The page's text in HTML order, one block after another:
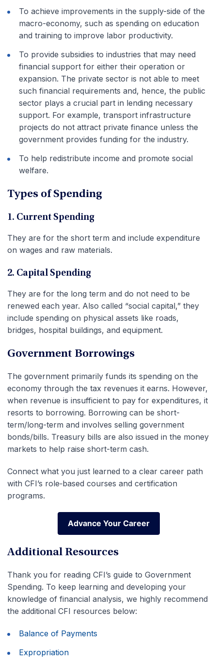
To achieve improvements in the supply-side of the
macro-economy, such as spending on education
and training to improve labor productivity.
To provide subsidies to industries that may need
financial support for either their operation or
expansion. The private sector is not able to meet
such financial requirements and, hence, the public
sector plays a crucial part in lending necessary
support. For example, transport infrastructure
projects do not attract private finance unless the
government provides funding for the industry.
To help redistribute income and promote social
welfare.
Types of Spending
1. Current Spending
They are for the short term and include expenditure
on wages and raw materials.
2. Capital Spending
They are for the long term and do not need to be
renewed each year. Also called “social capital,” they
include spending on physical assets like roads,
bridges, hospital buildings, and equipment.
Government Borrowings
The government primarily funds its spending on the
economy through the tax revenues it earns. However,
when revenue is insufficient to pay for expenditures, it
resorts to borrowing. Borrowing can be short-
term/long-term and involves selling government
bonds/bills. Treasury bills are also issued in the money
markets to help raise short-term cash.
Connect what you just learned to a clear career path
with CFI’s role‑based courses and certification
programs.
Advance Your Career
Advance Your Career
Additional Resources
Thank you for reading CFI’s guide to Government
Spending. To keep learning and developing your
knowledge of financial analysis, we highly recommend
the additional CFI resources below:
Balance of Payments
Expropriation